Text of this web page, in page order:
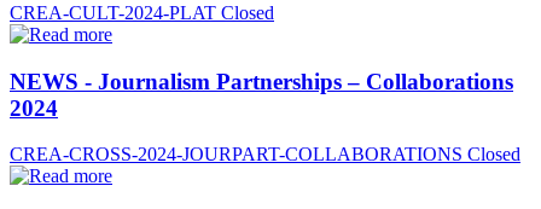
CREA-CULT-2024-PLAT Closed
NEWS - Journalism Partnerships – Collaborations
2024
CREA-CROSS-2024-JOURPART-COLLABORATIONS Closed